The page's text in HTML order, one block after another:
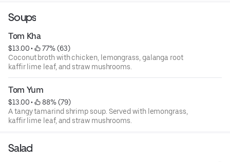
Soups
Tom Kha
$13.00 •
77% (63)
Coconut broth with chicken, lemongrass, galanga root
kaffir lime leaf, and straw mushrooms.
Tom Yum
$13.00 •
88% (79)
A tangy tamarind shrimp soup. Served with lemongrass,
kaffir lime leaf, and straw mushrooms.
Salad